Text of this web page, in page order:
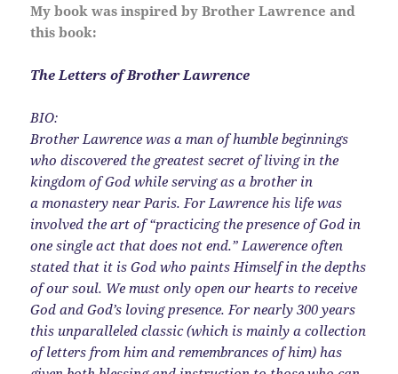
My book was inspired by Brother Lawrence and
this book:
The Letters of Brother Lawrence
BIO:
Brother Lawrence was a man of humble beginnings
who discovered the greatest secret of living in the
kingdom of God while serving as a brother in
a monastery near Paris. For Lawrence his life was
involved the art of “practicing the presence of God in
one single act that does not end.” Lawerence often
stated that it is God who paints Himself in the depths
of our soul. We must only open our hearts to receive
God and God’s loving presence. For nearly 300 years
this unparalleled classic (which is mainly a collection
of letters from him and remembrances of him) has